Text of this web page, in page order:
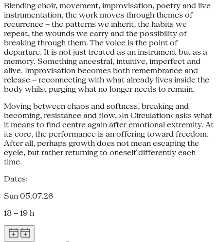
Blending choir, movement, improvisation, poetry and live
instrumentation, the work moves through themes of
recurrence – the patterns we inherit, the habits we
repeat, the wounds we carry and the possibility of
breaking through them. The voice is the point of
departure. It is not just treated as an instrument but as a
memory. Something ancestral, intuitive, imperfect and
alive. Improvisation becomes both remembrance and
release – reconnecting with what already lives inside the
body whilst purging what no longer needs to remain.
Moving between chaos and softness, breaking and
becoming, resistance and flow, ›In Circulation‹ asks what
it means to find centre again after emotional extremity. At
its core, the performance is an offering toward freedom.
After all, perhaps growth does not mean escaping the
cycle, but rather returning to oneself differently each
time.
Dates:
Sun 05.07.26
18 – 19 h